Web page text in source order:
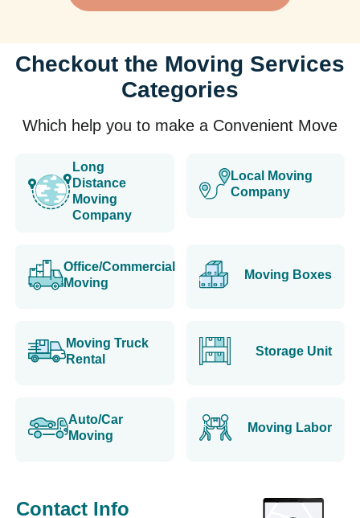
Checkout the Moving Services
Categories
Which help you to make a Convenient Move
Long
Distance
Moving
Company
Local Moving
Company
Office/Commercial
Moving
Moving Boxes
Moving Truck
Rental
Storage Unit
Auto/Car
Moving
Moving Labor
Contact Info